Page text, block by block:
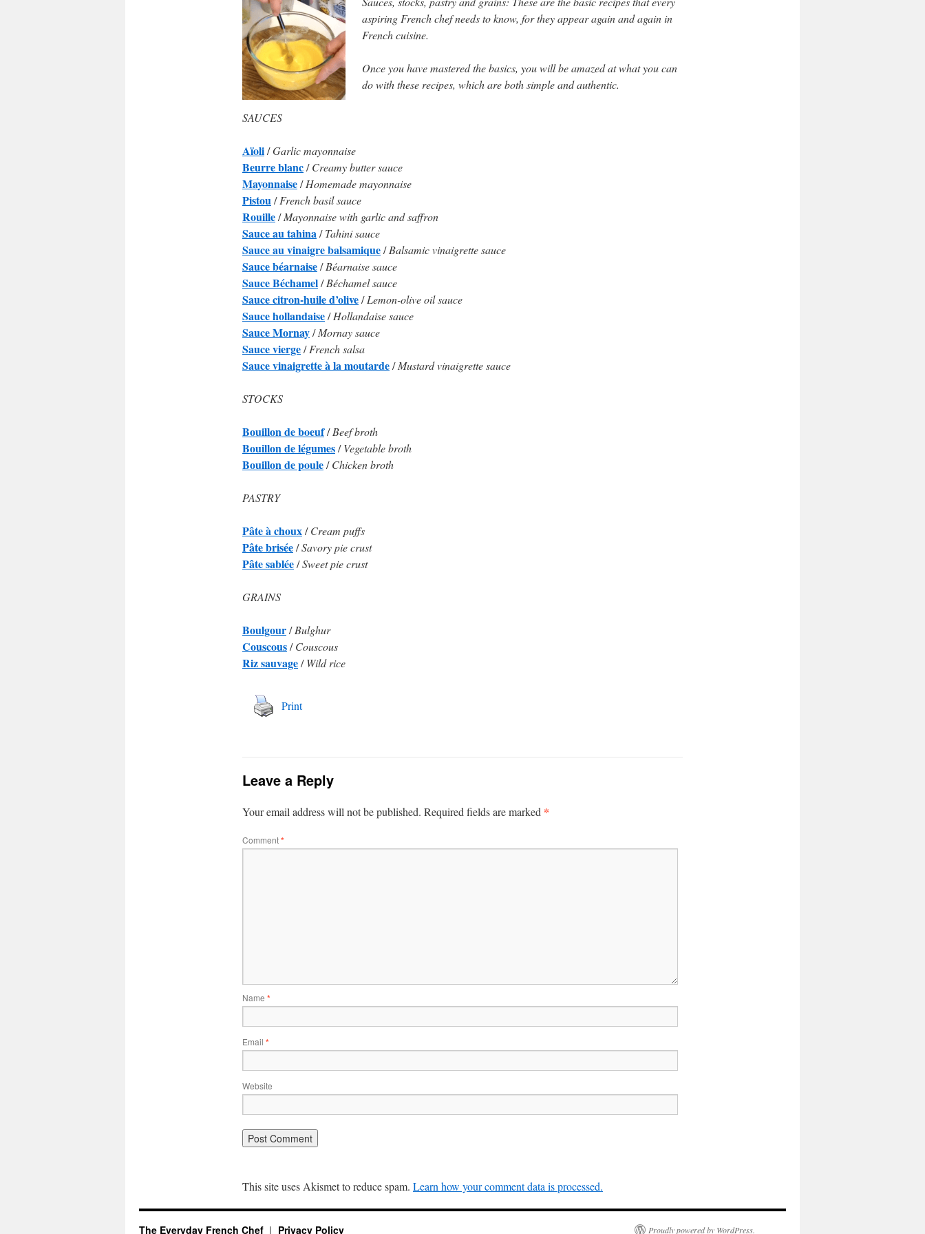
aspiring French chef needs to know, for they appear again and again in
French cuisine.
Once you have mastered the basics, you will be amazed at what you can
do with these recipes, which are both simple and authentic.
SAUCES
Aïoli/Garlic mayonnaise
Beurre blanc/Creamy butter sauce
Mayonnaise/Homemade mayonnaise
Pistou/French basil sauce
Rouille/Mayonnaise with garlic and saffron
Sauce au tahina/Tahini sauce
Sauce au vinaigre balsamique/Balsamic vinaigrette sauce
Sauce béarnaise/Béarnaise sauce
Sauce Béchamel/Béchamel sauce
Sauce citron-huile d’olive/Lemon-olive oil sauce
Sauce hollandaise/Hollandaise sauce
Sauce Mornay/Mornay sauce
Sauce vierge/French salsa
Sauce vinaigrette à la moutarde/Mustard vinaigrette sauce
STOCKS
Bouillon de boeuf/Beef broth
Bouillon de légumes/Vegetable broth
Bouillon de poule/Chicken broth
PASTRY
Pâte à choux/Cream puffs
Pâte brisée/Savory pie crust
Pâte sablée/Sweet pie crust
GRAINS
Boulgour/Bulghur
Couscous/Couscous
Riz sauvage/Wild rice
Print
Leave a Reply
Your email address will not be published. Required fields are marked *
Comment*
Name *
Email *
Website
This site uses Akismet to reduce spam. Learn how your comment data is processed.
The Everyday French Chef Privacy Policy Proudly powered by WordPress.